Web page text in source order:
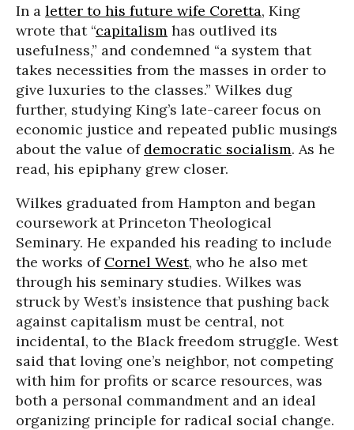
In a letter to his future wife Coretta, King
wrote that “capitalism has outlived its
usefulness,” and condemned “a system that
takes necessities from the masses in order to
give luxuries to the classes.” Wilkes dug
further, studying King’s late-career focus on
economic justice and repeated public musings
about the value of democratic socialism. As he
read, his epiphany grew closer.
Wilkes graduated from Hampton and began
coursework at Princeton Theological
Seminary. He expanded his reading to include
the works of Cornel West, who he also met
through his seminary studies. Wilkes was
struck by West’s insistence that pushing back
against capitalism must be central, not
incidental, to the Black freedom struggle. West
said that loving one’s neighbor, not competing
with him for profits or scarce resources, was
both a personal commandment and an ideal
organizing principle for radical social change.